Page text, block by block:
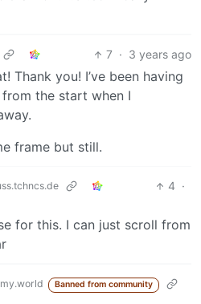
7 · 3 years ago
Thank you! I’ve been having
the start when I
frame but still.
4 ·
for this. I can just scroll from
Banned from community